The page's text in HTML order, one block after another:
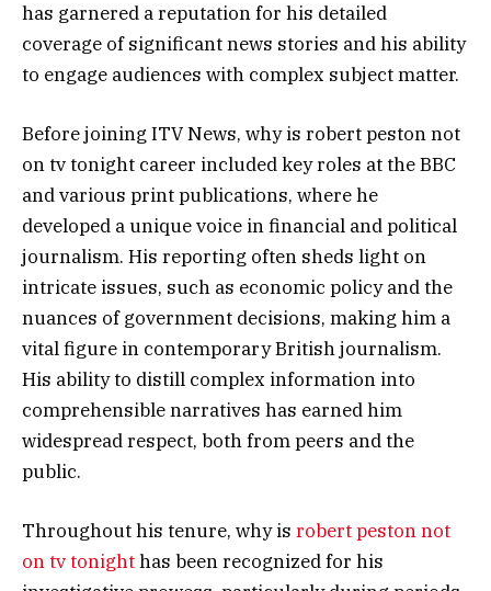
has garnered a reputation for his detailed
coverage of significant news stories and his ability
to engage audiences with complex subject matter.
Before joining ITV News, why is robert peston not
on tv tonight career included key roles at the BBC
and various print publications, where he
developed a unique voice in financial and political
journalism. His reporting often sheds light on
intricate issues, such as economic policy and the
nuances of government decisions, making him a
vital figure in contemporary British journalism.
His ability to distill complex information into
comprehensible narratives has earned him
widespread respect, both from peers and the
public.
Throughout his tenure, why is robert peston not
on tv tonighthas been recognized for his